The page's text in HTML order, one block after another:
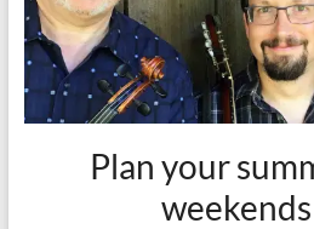
Plan your